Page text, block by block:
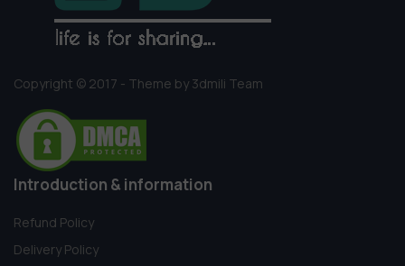
Copyright © 2017 - Theme by 3dmili Team
Introduction & information
Refund Policy
Delivery Policy